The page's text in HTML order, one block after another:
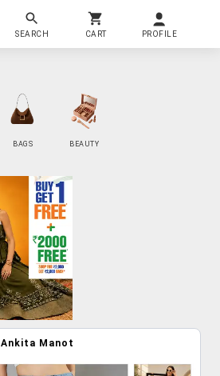
SEARCH CART PROFILE
BAGS BEAUTY
Ankita Manot